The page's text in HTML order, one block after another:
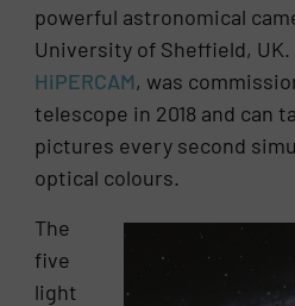
powerful astronomical
University of Sheffield, UK.
HiPERCAM, was
telescope in 2018 and can
pictures every second
optical colours.
The
five
light